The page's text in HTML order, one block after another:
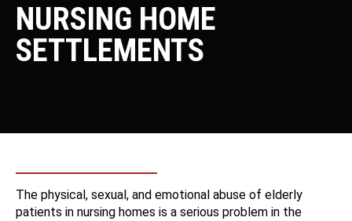
NURSING HOME
SETTLEMENTS
The physical, sexual, and emotional abuse of elderly
patients in nursing homes is a serious problem in the